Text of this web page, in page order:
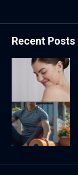
Recent Posts